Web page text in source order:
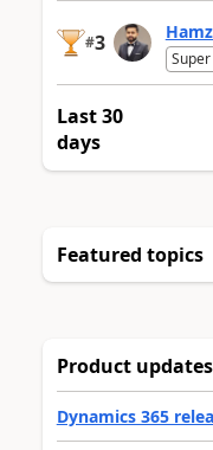
#3
Last 30
days
Featured topics
Product updates
Dynamics 365